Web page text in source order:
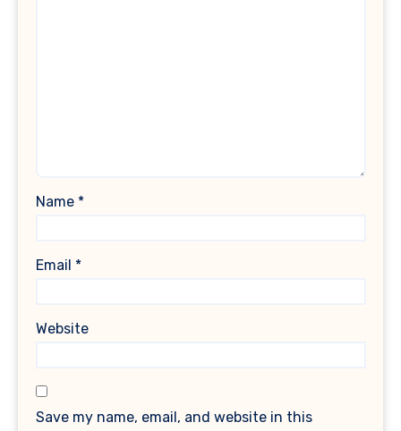
Name *
Email *
Website
Save my name, email, and website in this